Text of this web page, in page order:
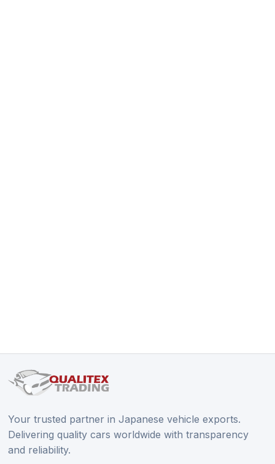
Your trusted partner in Japanese vehicle exports.
Delivering quality cars worldwide with transparency
and reliability.